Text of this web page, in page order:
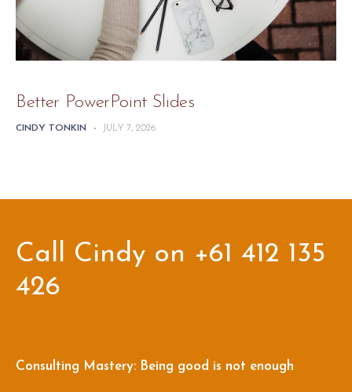
Better PowerPoint Slides
CINDY TONKIN - JULY 7, 2026
Call Cindy on +61 412 135
426
Consulting Mastery: Being good is not enough